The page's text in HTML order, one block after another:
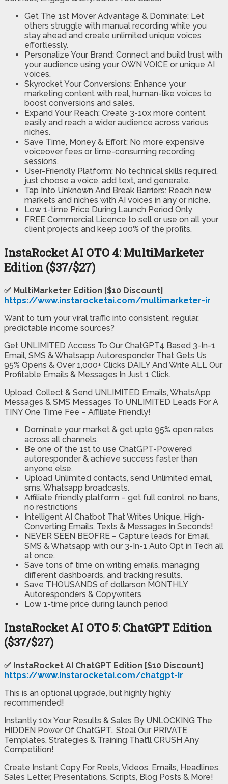
Get The 1st Mover Advantage & Dominate: Let
others struggle with manual recording while you
stay ahead and create unlimited unique voices
effortlessly.
​Personalize Your Brand: Connect and build trust with
your audience using your OWN VOICE or unique AI
voices.
​Skyrocket Your Conversions: Enhance your
marketing content with real, human-like voices to
boost conversions and sales.
​Expand Your Reach: Create 3-10x more content
easily and reach a wider audience across various
niches.
​Save Time, Money & Effort: No more expensive
voiceover fees or time-consuming recording
sessions.
​User-Friendly Platform: No technical skills required,
just choose a voice, add text, and generate.
​Tap Into Unknown And Break Barriers: Reach new
markets and niches with AI voices in any or niche.
​Low 1-time Price During Launch Period Only
​FREE Commercial Licence to sell or use on all your
client projects and keep 100% of the profits.
InstaRocket AI OTO 4: MultiMarketer
Edition ($37/$27)
✅ MultiMarketer Edition [$10 Discount]
https://www.instarocketai.com/multimarketer-ir
Want to turn your viral traffic into consistent, regular,
predictable income sources?
Get UNLIMITED Access To Our ChatGPT4 Based 3-In-1
Email, SMS & Whatsapp Autoresponder That Gets Us
95% Opens & Over 1,000+ Clicks DAILY And Write ALL Our
Profitable Emails & Messages In Just 1 Click.
Upload, Collect & Send UNLIMITED Emails, WhatsApp
Messages & SMS Messages To UNLIMITED Leads For A
TINY One Time Fee – Affiliate Friendly!
Dominate your market & get upto 95% open rates
across all channels.
Be one of the 1st to use ChatGPT-Powered
autoresponder & achieve success faster than
anyone else.
Upload Unlimited contacts, send Unlimited email,
sms, Whatsapp broadcasts.
Affiliate friendly platform – get full control, no bans,
no restrictions
Intelligent AI Chatbot That Writes Unique, High-
Converting Emails, Texts & Messages In Seconds!
NEVER SEEN BEOFRE – Capture leads for Email,
SMS & Whatsapp with our 3-In-1 Auto Opt in Tech all
at once.
Save tons of time on writing emails, managing
different dashboards, and tracking results.
Save THOUSANDS of dollars​on MONTHLY
Autoresponders & Copywriters
Low 1-time price during launch period
InstaRocket AI OTO 5: ChatGPT Edition
($37/$27)
✅ InstaRocket AI ChatGPT Edition [$10 Discount]
https://www.instarocketai.com/chatgpt-ir
This is an optional upgrade, but highly highly
recommended!
Instantly 10x Your Results & Sales By UNLOCKING The
HIDDEN Power Of ChatGPT.. Steal Our PRIVATE
Templates, Strategies & Training That’ll CRUSH Any
Competition!
Create Instant Copy For Reels, Videos, Emails, Headlines,
Sales Letter, Presentations, Scripts, Blog Posts & More!